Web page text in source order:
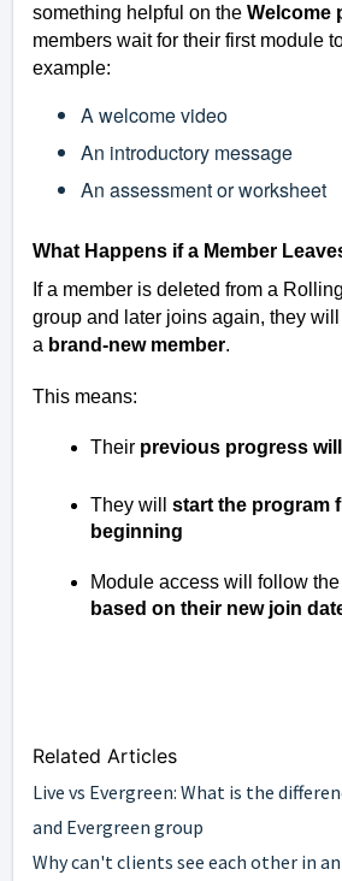
something helpful on the Welcome
members wait for their first module
example:
A welcome video
An introductory message
An assessment or worksheet
What Happens if a Member
If a member is deleted from a
group and later joins again, they
a brand-new member.
This means:
Their previous progress
They will start the program
beginning
Module access will follow the
based on their new join
Related Articles
Live vs Evergreen: What is the
and Evergreen group
Why can't clients see each other in